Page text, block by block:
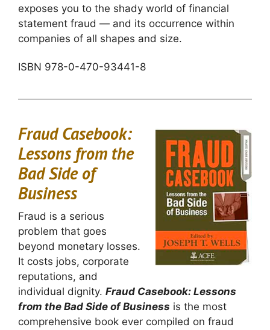
exposes you to the shady world of financial
statement fraud — and its occurrence within
companies of all shapes and size.
ISBN 978-0-470-93441-8
Fraud Casebook:
Lessons from the
Bad Side of
Business
Fraud is a serious
problem that goes
beyond monetary losses.
It costs jobs, corporate
reputations, and
individual dignity. Fraud Casebook: Lessons
from the Bad Side of Business is the most
comprehensive book ever compiled on fraud